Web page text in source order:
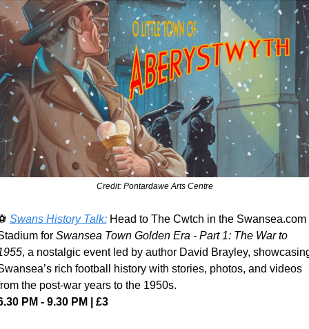
Credit: Pontardawe Arts Centre
Swans History Talk: Head to The Cwtch in the Swansea.com
for Swansea Town Golden Era - Part 1: The War to
, a nostalgic event led by author David Brayley,
rich football history with stories, photos, and videos
the post-war years to the 1950s.
PM - 9.30 PM | £3